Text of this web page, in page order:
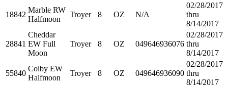
18842
Marble RW
Halfmoon
Troyer 8 OZ N/A
02/28/2017
thru
8/14/2017
28841
Cheddar
EW Full
Moon
Troyer 8 OZ 049646936076
02/28/2017
thru
8/14/2017
55840
Colby EW
Halfmoon
Troyer 8 OZ 049646936090
02/28/2017
thru
8/14/2017